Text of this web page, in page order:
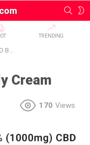
TRENDING
Cream
170 Views